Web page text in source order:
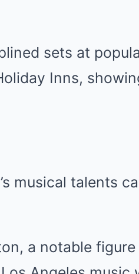
sets at
Inns,
musical talents
a notable figure